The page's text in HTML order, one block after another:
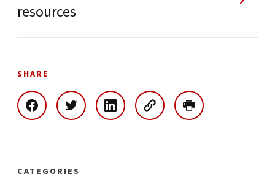
resources
SHARE
CATEGORIES